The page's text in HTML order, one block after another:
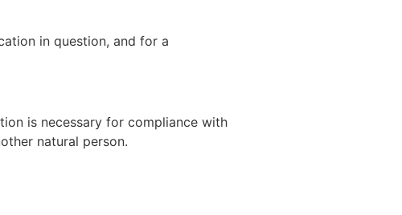
in question, and for a
is necessary for compliance with
natural person.